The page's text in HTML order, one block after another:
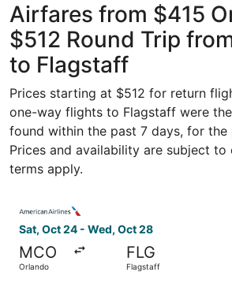
Airfares from $415
$512 Round Trip
to Flagstaff
Prices starting at $512 for return
one-way flights to Flagstaff were
found within the past 7 days, for the
Prices and availability are subject to
terms apply.
Sat, Oct 24 - Wed, Oct 28
MCO
Orlando
FLG
Flagstaff